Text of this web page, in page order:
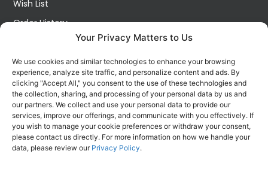
Your Privacy Matters to Us
We use cookies and similar technologies to enhance your browsing
experience, analyze site traffic, and personalize content and ads. By
clicking "Accept All," you consent to the use of these technologies and
the collection, sharing, and processing of your personal data by us and
our partners. We collect and use your personal data to provide our
services, improve our offerings, and communicate with you effectively. If
you wish to manage your cookie preferences or withdraw your consent,
please contact us directly. For more information on how we handle your
data, please review our Privacy Policy.
Wish List
Order History
Contact Us
FOLLOW US ON SOCIALS
Get all the latest information on new products, sales and
offers.